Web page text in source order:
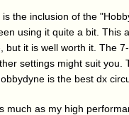
the inclusion of the
using it quite a bit. This
but it is well worth it. The
settings might suit
is the best dx
much as my high